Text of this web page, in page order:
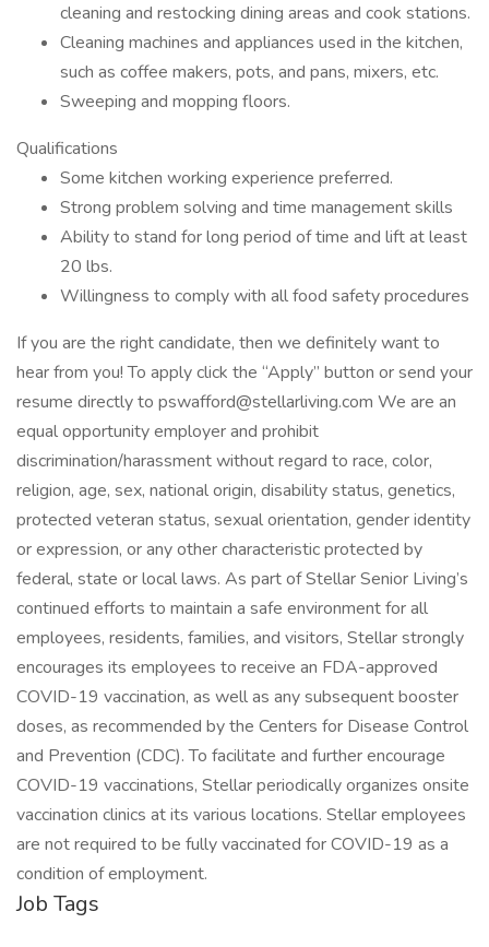
cleaning and restocking dining areas and cook stations.
Cleaning machines and appliances used in the kitchen,
such as coffee makers, pots, and pans, mixers, etc.
Sweeping and mopping floors.
Qualifications
Some kitchen working experience preferred.
Strong problem solving and time management skills
Ability to stand for long period of time and lift at least
20 lbs.
Willingness to comply with all food safety procedures
If you are the right candidate, then we definitely want to
hear from you! To apply click the “Apply” button or send your
resume directly to pswafford@stellarliving.com We are an
equal opportunity employer and prohibit
discrimination/harassment without regard to race, color,
religion, age, sex, national origin, disability status, genetics,
protected veteran status, sexual orientation, gender identity
or expression, or any other characteristic protected by
federal, state or local laws. As part of Stellar Senior Living’s
continued efforts to maintain a safe environment for all
employees, residents, families, and visitors, Stellar strongly
encourages its employees to receive an FDA-approved
COVID-19 vaccination, as well as any subsequent booster
doses, as recommended by the Centers for Disease Control
and Prevention (CDC). To facilitate and further encourage
COVID-19 vaccinations, Stellar periodically organizes onsite
vaccination clinics at its various locations. Stellar employees
are not required to be fully vaccinated for COVID-19 as a
condition of employment.
Job Tags